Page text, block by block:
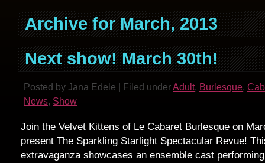
Archive for March, 2013
Next show! March 30th!
Posted by Jana Edele | Filed underAdult, Burlesque,
News, Show
Join the Velvet Kittens of Le Cabaret Burlesque on
present The Sparkling Starlight Spectacular Revue!
extravaganza showcases an ensemble cast